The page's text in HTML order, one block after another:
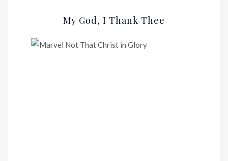
My God, I Thank Thee